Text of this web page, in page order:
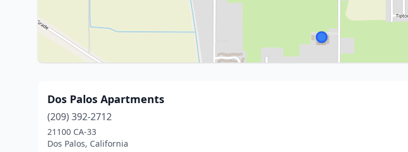
Dos Palos Apartments
(209) 392-2712
21100 CA-33
Dos Palos, California